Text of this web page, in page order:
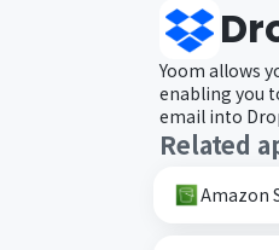
Yoom allows
enabling you
email into
Related
Amazon